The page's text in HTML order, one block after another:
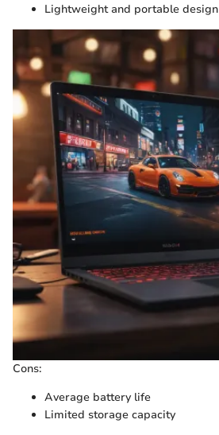
Lightweight and portable design
Cons:
Average battery life
Limited storage capacity